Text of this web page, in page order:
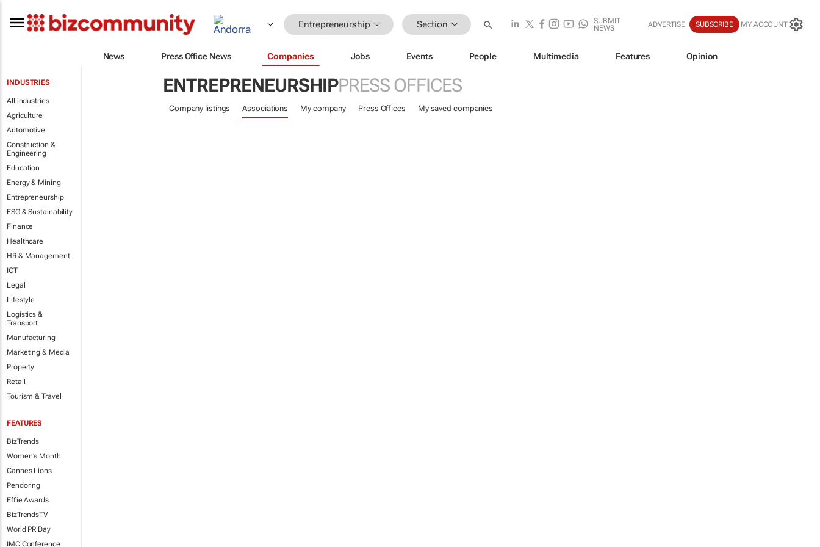
Entrepreneurship Section
SUBMIT
NEWS
ADVERTISE SUBSCRIBE MY ACCOUNT
News Press Office News Companies Jobs Events People Multimedia Features Opinion
INDUSTRIES
All industries
Agriculture
Automotive
Construction &
Engineering
Education
Energy & Mining
Entrepreneurship
ESG & Sustainability
Finance
Healthcare
HR & Management
ICT
Legal
Lifestyle
Logistics &
Transport
Manufacturing
Marketing & Media
Property
Retail
Tourism & Travel
FEATURES
BizTrends
Women's Month
Cannes Lions
Pendoring
Effie Awards
BizTrendsTV
World PR Day
IMC Conference
ENTREPRENEURSHIPPRESS OFFICES
Company listings Associations My company Press Offices My saved companies